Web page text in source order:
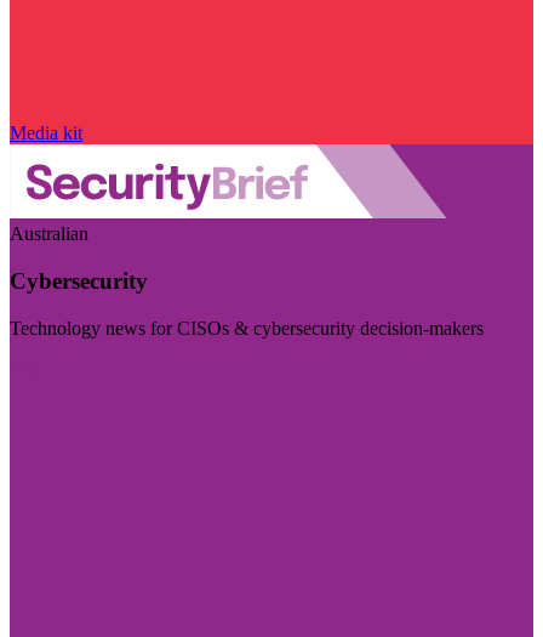
Media kit
Australian
Cybersecurity
Technology news for CISOs & cybersecurity decision-makers